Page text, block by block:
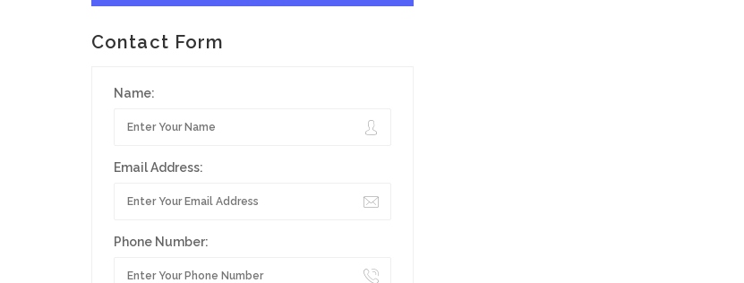
Contact Form
Name:
Email Address:
Phone Number: